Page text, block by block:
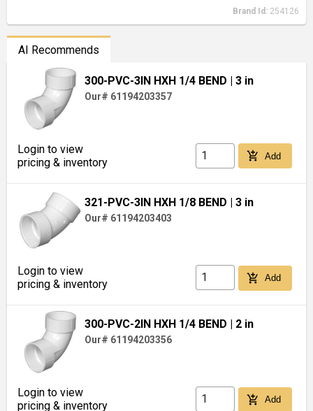
Brand Id: 254126
AI Recommends
300-PVC-3IN HXH 1/4 BEND | 3 in
Our# 61194203357
Login to view
pricing & inventory
add_shopping_cart Add
321-PVC-3IN HXH 1/8 BEND | 3 in
Our# 61194203403
Login to view
pricing & inventory
add_shopping_cart Add
300-PVC-2IN HXH 1/4 BEND | 2 in
Our# 61194203356
Login to view
pricing & inventory
add_shopping_cart Add